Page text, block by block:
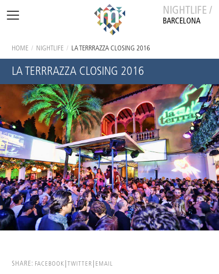
NIGHTLIFE /
BARCELONA
HOME / NIGHTLIFE / LA TERRRAZZA CLOSING 2016
LA TERRRAZZA CLOSING 2016
SHARE: FACEBOOK TWITTER EMAIL